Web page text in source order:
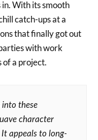
With its smooth
catch-ups at a
that finally got out
with work
of a project.
into these
character
appeals to long-